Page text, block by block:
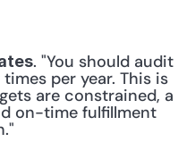
. "You should audit
per year. This is
are constrained, a
on-time fulfillment